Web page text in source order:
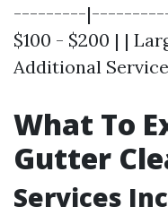
---------
$100 - $200 | |
Additional
What To
Gutter
Services